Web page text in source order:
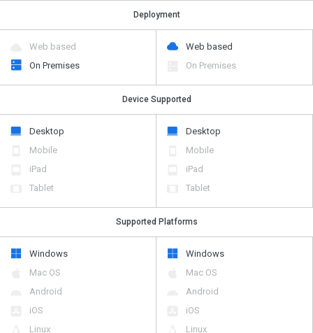
Deployment
Web based
On Premises
Web based
On Premises
Device Supported
Desktop
Mobile
iPad
Tablet
Desktop
Mobile
iPad
Tablet
Supported Platforms
Windows
Mac OS
Android
iOS
Linux
Windows
Mac OS
Android
iOS
Linux